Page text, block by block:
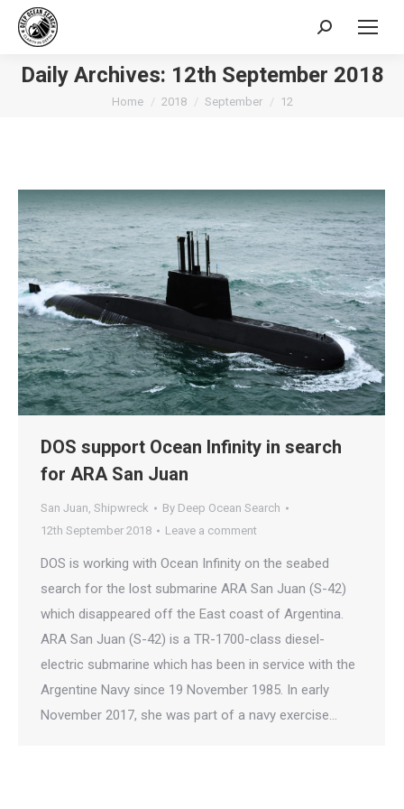
Search:
Daily Archives: 12th September 2018
You are here:
Home 2018 September 12
DOS support Ocean Infinity in search
for ARA San Juan
San Juan, Shipwreck By Deep Ocean Search
12th September 2018
Leave a comment
DOS is working with Ocean Infinity on the seabed
search for the lost submarine ARA San Juan (S-42)
which disappeared off the East coast of Argentina.
ARA San Juan (S-42) is a TR-1700-class diesel-
electric submarine which has been in service with the
Argentine Navy since 19 November 1985. In early
November 2017, she was part of a navy exercise…